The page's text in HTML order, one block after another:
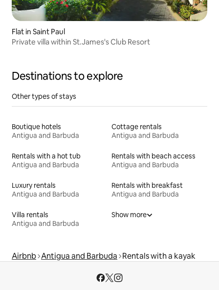
Flat in Saint Paul
Private villa within St.James's Club Resort
Destinations to explore
Other types of stays
Boutique hotels
Antigua and Barbuda
Cottage rentals
Antigua and Barbuda
Rentals with a hot tub
Antigua and Barbuda
Rentals with beach access
Antigua and Barbuda
Luxury rentals
Antigua and Barbuda
Rentals with breakfast
Antigua and Barbuda
Villa rentals
Antigua and Barbuda
Show more
Airbnb Antigua and Barbuda Rentals with a kayak